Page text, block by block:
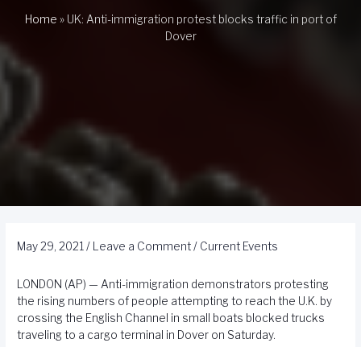
Home » UK: Anti-immigration protest blocks traffic in port of
Dover
May 29, 2021 / Leave a Comment/ Current Events
LONDON (AP) — Anti-immigration demonstrators protesting
the rising numbers of people attempting to reach the U.K. by
crossing the English Channel in small boats blocked trucks
traveling to a cargo terminal in Dover on Saturday.